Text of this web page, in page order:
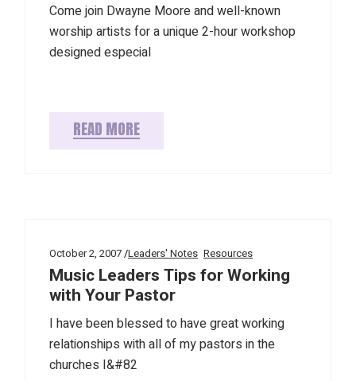
Come join Dwayne Moore and well-known
worship artists for a unique 2-hour workshop
designed especial
READ MORE
October 2, 2007 Leaders' Notes Resources
Music Leaders Tips for Working
with Your Pastor
I have been blessed to have great working
relationships with all of my pastors in the
churches I&#82